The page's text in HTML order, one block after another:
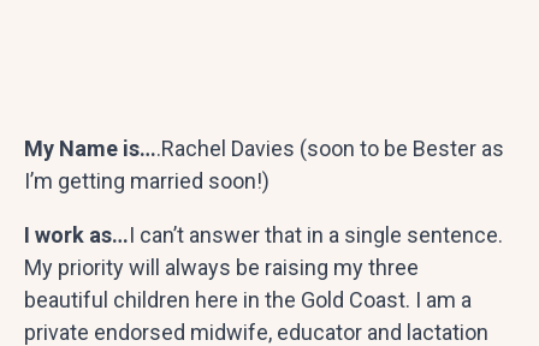
My Name is….Rachel Davies (soon to be Bester as
I’m getting married soon!)
I work as…I can’t answer that in a single sentence.
My priority will always be raising my three
beautiful children here in the Gold Coast. I am a
private endorsed midwife, educator and lactation